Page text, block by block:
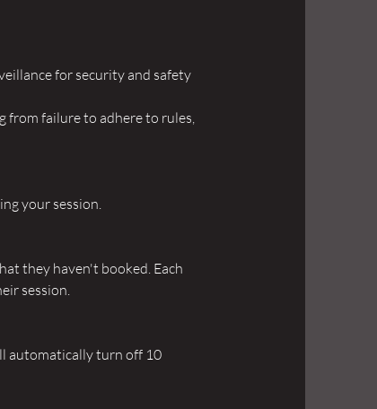
for security and safety
from failure to adhere to rules,
your session.
they haven't booked. Each
session.
automatically turn off 10